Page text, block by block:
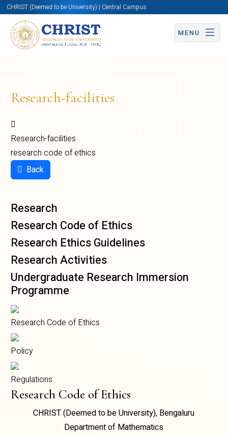
CHRIST (Deemed to be University) | Central Campus
MENU
Research-facilities
Research-facilities
research code of ethics
Back
Research
Research Code of Ethics
Research Ethics Guidelines
Research Activities
Undergraduate Research Immersion
Programme
Research Code of Ethics
Policy
Regulations
Research Code of Ethics
CHRIST (Deemed to be University), Bengaluru
Department of Mathematics